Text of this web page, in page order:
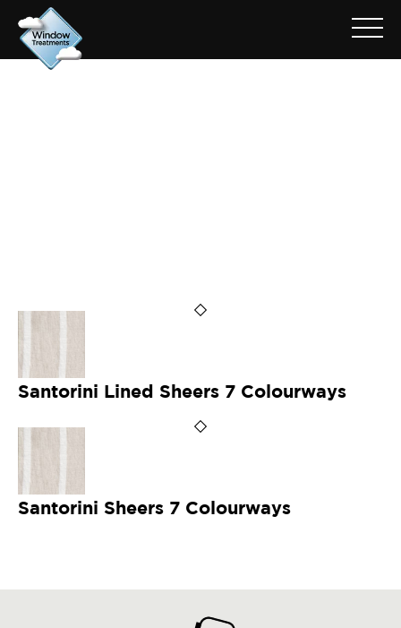
Santorini Lined Sheers 7 Colourways
Santorini Sheers 7 Colourways